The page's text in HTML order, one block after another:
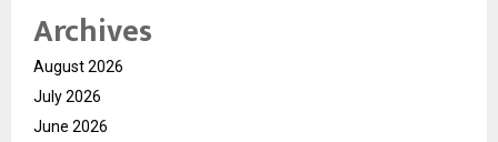
Archives
August 2026
July 2026
June 2026